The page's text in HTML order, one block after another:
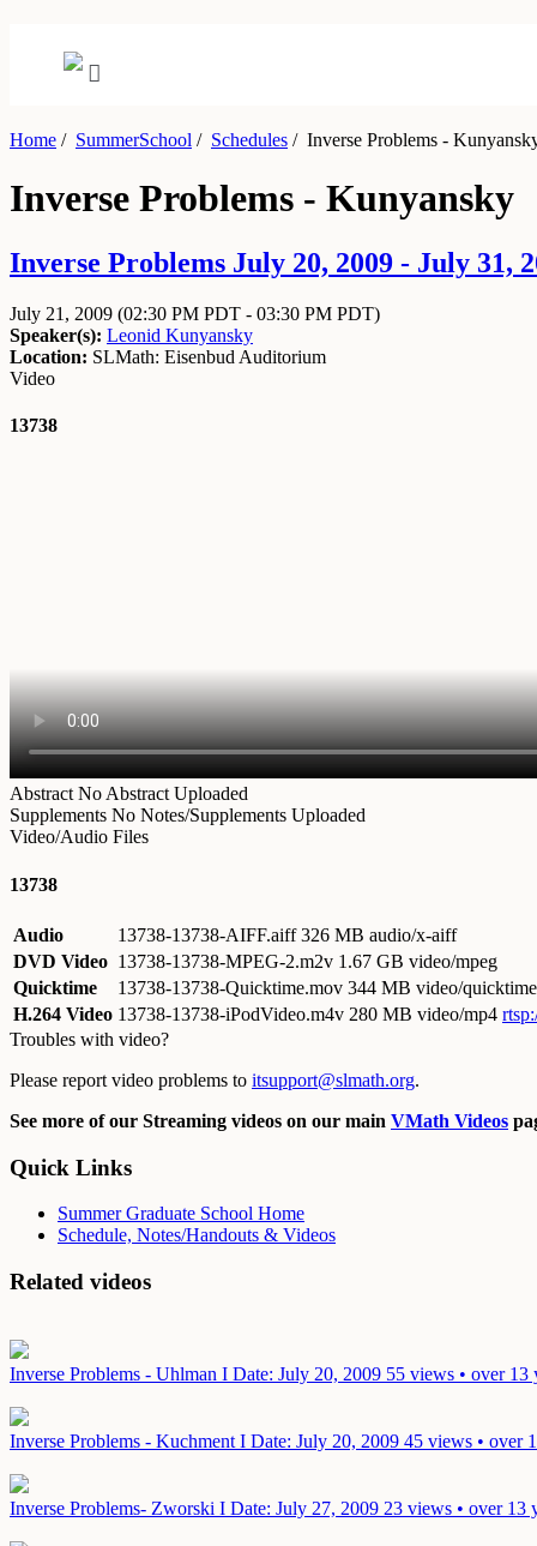
Home / SummerSchool / Schedules /Inverse Problems -
Inverse Problems - Kunyansky
Inverse Problems July 20, 2009 - July 31,
July 21, 2009 (02:30 PM PDT - 03:30 PM PDT)
Speaker(s): Leonid Kunyansky
Location: SLMath: Eisenbud Auditorium
Video
13738
Abstract No Abstract Uploaded
Supplements No Notes/Supplements Uploaded
Video/Audio Files
13738
Audio 13738-13738-AIFF.aiff326 MB audio/x-aiff
DVD Video 13738-13738-MPEG-2.m2v 1.67 GB video/mpeg
Quicktime
13738-13738-Quicktime.mov 344 MB video/quicktime
H.264 Video 13738-13738-iPodVideo.m4v 280 MB video/mp4
Troubles with video?
Please report video problems to itsupport@slmath.org.
See more of our Streaming videos on our main VMath Videos
Quick Links
Summer Graduate School Home
Schedule, Notes/Handouts & Videos
Related videos
Inverse Problems - Uhlman I Date: July 20, 2009 55 views • over 13
Inverse Problems - Kuchment I Date: July 20, 2009 45 views • over
Inverse Problems- Zworski I Date: July 27, 2009 23 views • over 13